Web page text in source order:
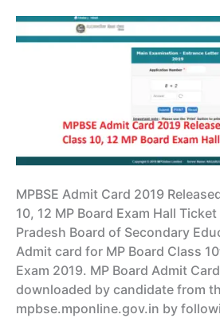
MPBSE Admit Card 2019
10, 12 MP Board Exam Hall
Pradesh Board of Secondary
Admit card for MP Board Class
Exam 2019. MP Board Admit
downloaded by candidate from
mpbse.mponline.gov.in by